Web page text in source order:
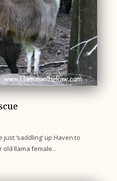
‘saddling’ up Haven to
old llama female...